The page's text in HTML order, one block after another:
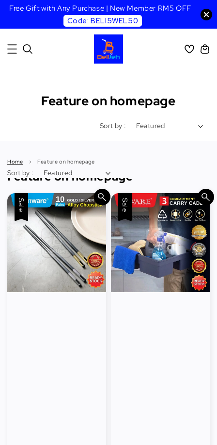
Free Gift with Any Purchase | New Member RM5 OFF
Code: BELI5WEL50
Feature on homepage
Sort by :
Home › Feature on homepage
Sort by :
Feature on homepage
Sale Sale